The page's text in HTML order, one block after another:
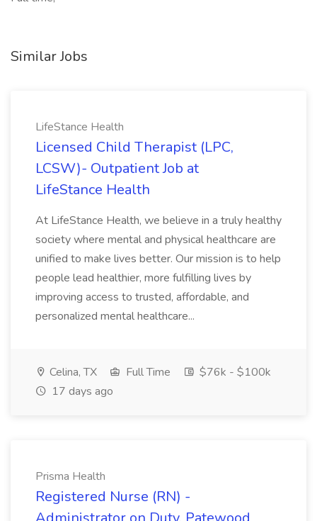
Similar Jobs
LifeStance Health
Licensed Child Therapist (LPC,
LCSW)- Outpatient Job at
LifeStance Health
At LifeStance Health, we believe in a truly healthy
society where mental and physical healthcare are
unified to make lives better. Our mission is to help
people lead healthier, more fulfilling lives by
improving access to trusted, affordable, and
personalized mental healthcare...
Celina, TX Full Time
$76k - $100k
17 days ago
Prisma Health
Registered Nurse (RN) -